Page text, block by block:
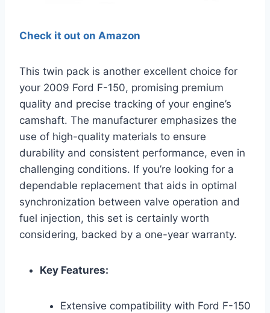
Check it out on Amazon
This twin pack is another excellent choice for
your 2009 Ford F-150, promising premium
quality and precise tracking of your engine’s
camshaft. The manufacturer emphasizes the
use of high-quality materials to ensure
durability and consistent performance, even in
challenging conditions. If you’re looking for a
dependable replacement that aids in optimal
synchronization between valve operation and
fuel injection, this set is certainly worth
considering, backed by a one-year warranty.
Key Features:
Extensive compatibility with Ford F-150